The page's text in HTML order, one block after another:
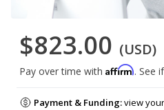
$823.00 (USD)
Pay over time with Affirm. See
Payment & Funding:view